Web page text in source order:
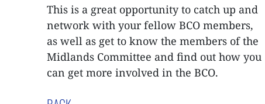
This is a great opportunity to catch up and
network with your fellow BCO members,
as well as get to know the members of the
Midlands Committee and find out how you
can get more involved in the BCO.